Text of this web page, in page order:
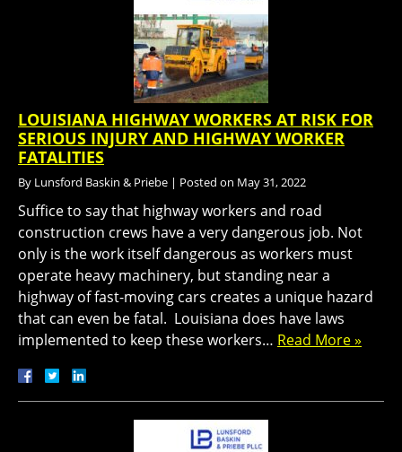
LOUISIANA HIGHWAY WORKERS AT RISK FOR
SERIOUS INJURY AND HIGHWAY WORKER
FATALITIES
By Lunsford Baskin & Priebe | Posted on May 31, 2022
Suffice to say that highway workers and road
construction crews have a very dangerous job. Not
only is the work itself dangerous as workers must
operate heavy machinery, but standing near a
highway of fast-moving cars creates a unique hazard
that can even be fatal. Louisiana does have laws
implemented to keep these workers… Read More »